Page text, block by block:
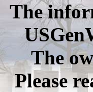
The
The
Please